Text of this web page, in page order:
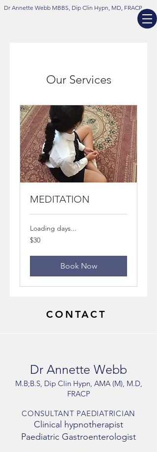
Dr Annette Webb MBBS, Dip Clin Hypn, MD, FRACP
Our Services
MEDITATION
Loading days...
30
Australian
$30
Book Now
CONTACT
Dr Annette Webb
M.B;B.S, Dip Clin Hypn, AMA (M), M.D,
FRACP
CONSULTANT PAEDIATRICIAN
Clinical hypnotherapist
Paediatric Gastroenterologist